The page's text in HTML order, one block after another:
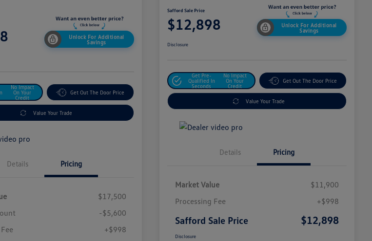
Unlock For Additional
Savings
No Impact
On Your
Credit
Get Out The Door Price
Value Your Trade
Details Pricing
$17,500
-$5,600
+$998
Safford Sale Price
$12,898
Unlock For Additional
Savings
Disclosure
Get Pre-
Qualified In
Seconds
No Impact
On Your
Credit
Get Out The Door Price
Value Your Trade
Details Pricing
Market Value
$11,900
Processing Fee
+$998
Safford Sale Price $12,898
Disclosure